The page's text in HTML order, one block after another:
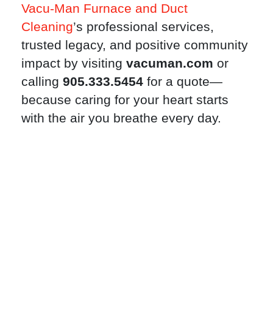
Vacu-Man Furnace and Duct
Cleaning’s professional services,
trusted legacy, and positive community
impact by visiting vacuman.com or
calling 905.333.5454 for a quote—
because caring for your heart starts
with the air you breathe every day.